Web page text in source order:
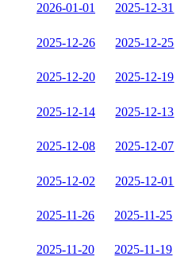
2026-01-01 2025-12-31
2025-12-26 2025-12-25
2025-12-20 2025-12-19
2025-12-14 2025-12-13
2025-12-08 2025-12-07
2025-12-02 2025-12-01
2025-11-26 2025-11-25
2025-11-20 2025-11-19